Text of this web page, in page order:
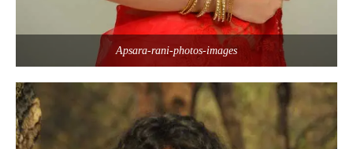
Apsara-rani-photos-images